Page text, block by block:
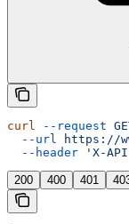
curl --request
  --url
https://
  --header
'X-
200 400 401